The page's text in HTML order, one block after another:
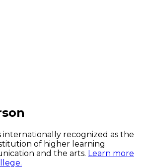
internationally recognized as the
of higher learning
and the arts. Learn more